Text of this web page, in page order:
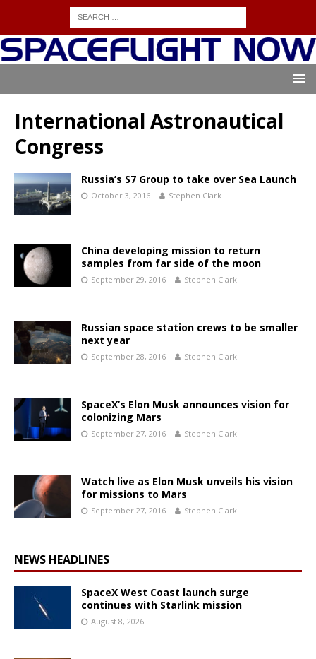
International Astronautical
Congress
Russia’s S7 Group to take over Sea Launch
October 3, 2016 Stephen Clark
China developing mission to return
samples from far side of the moon
September 29, 2016 Stephen Clark
Russian space station crews to be smaller
next year
September 28, 2016 Stephen Clark
SpaceX’s Elon Musk announces vision for
colonizing Mars
September 27, 2016 Stephen Clark
Watch live as Elon Musk unveils his vision
for missions to Mars
September 27, 2016 Stephen Clark
NEWS HEADLINES
SpaceX West Coast launch surge
continues with Starlink mission
August 8, 2026